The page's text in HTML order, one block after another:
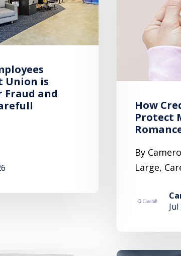
Union is
Fraud and
How
Protect
By
Large,